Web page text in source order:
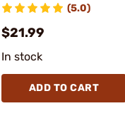
(5.0)
$21.99
In stock
ADD TO CART